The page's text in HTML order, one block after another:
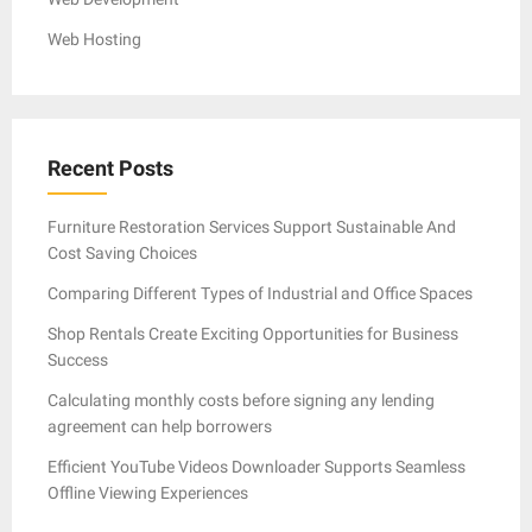
Web Hosting
Recent Posts
Furniture Restoration Services Support Sustainable And
Cost Saving Choices
Comparing Different Types of Industrial and Office Spaces
Shop Rentals Create Exciting Opportunities for Business
Success
Calculating monthly costs before signing any lending
agreement can help borrowers
Efficient YouTube Videos Downloader Supports Seamless
Offline Viewing Experiences